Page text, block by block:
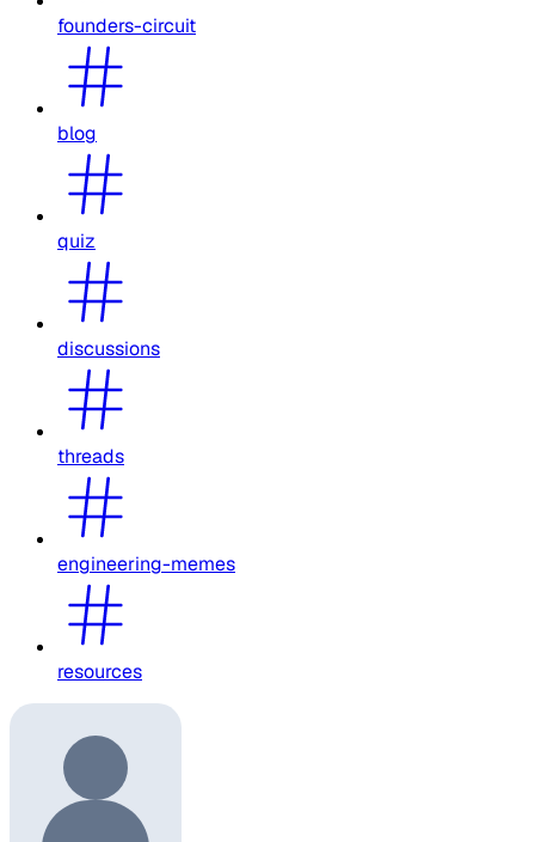
founders-circuit
blog
quiz
discussions
threads
engineering-memes
resources